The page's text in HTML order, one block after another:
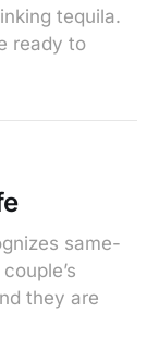
tequila.
ready to
same-
they are